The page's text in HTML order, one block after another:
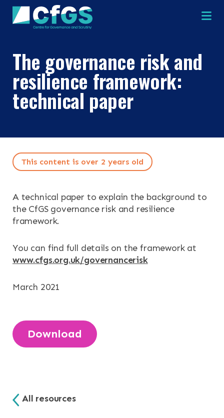
×
OUR RESEARCH
RESOURCES
CONTACT
Search the site
×
Search the site
The governance risk and
resilience framework:
technical paper
This content is over 2 years old
A technical paper to explain the background to
the CfGS governance risk and resilience
framework.
You can find full details on the framework at
www.cfgs.org.uk/governancerisk
March 2021
Download
All resources